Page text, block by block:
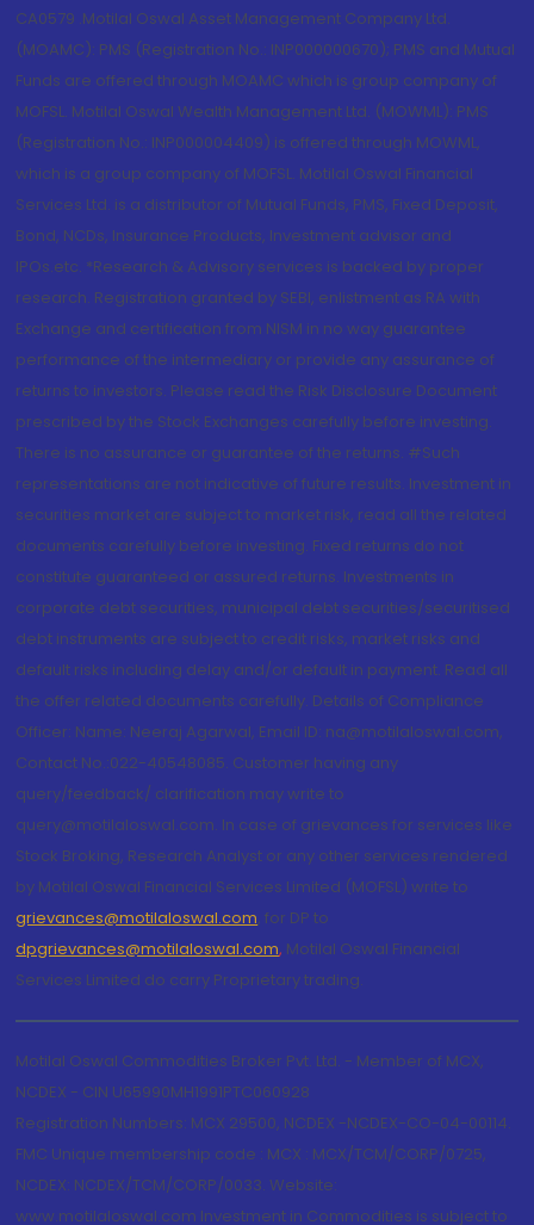
CA0579 .Motilal Oswal Asset Management Company Ltd.
(MOAMC): PMS (Registration No.: INP000000670); PMS and Mutual
Funds are offered through MOAMC which is group company of
MOFSL. Motilal Oswal Wealth Management Ltd. (MOWML): PMS
(Registration No.: INP000004409) is offered through MOWML,
which is a group company of MOFSL. Motilal Oswal Financial
Services Ltd. is a distributor of Mutual Funds, PMS, Fixed Deposit,
Bond, NCDs, Insurance Products, Investment advisor and
IPOs.etc. *Research & Advisory services is backed by proper
research. Registration granted by SEBI, enlistment as RA with
Exchange and certification from NISM in no way guarantee
performance of the intermediary or provide any assurance of
returns to investors. Please read the Risk Disclosure Document
prescribed by the Stock Exchanges carefully before investing.
There is no assurance or guarantee of the returns. #Such
representations are not indicative of future results. Investment in
securities market are subject to market risk, read all the related
documents carefully before investing. Fixed returns do not
constitute guaranteed or assured returns. Investments in
corporate debt securities, municipal debt securities/securitised
debt instruments are subject to credit risks, market risks and
default risks including delay and/or default in payment. Read all
the offer related documents carefully. Details of Compliance
Officer: Name: Neeraj Agarwal, Email ID: na@motilaloswal.com,
Contact No.:022-40548085. Customer having any
query/feedback/ clarification may write to
query@motilaloswal.com. In case of grievances for services like
Stock Broking, Research Analyst or any other services rendered
by Motilal Oswal Financial Services Limited (MOFSL) write to
grievances@motilaloswal.com, for DP to
dpgrievances@motilaloswal.com, Motilal Oswal Financial
Services Limited do carry Proprietary trading.
Motilal Oswal Commodities Broker Pvt. Ltd. - Member of MCX,
NCDEX - CIN U65990MH1991PTC060928
Registration Numbers: MCX 29500, NCDEX -NCDEX-CO-04-00114.
FMC Unique membership code : MCX : MCX/TCM/CORP/0725,
NCDEX: NCDEX/TCM/CORP/0033. Website:
www.motilaloswal.com Investment in Commodities is subject to